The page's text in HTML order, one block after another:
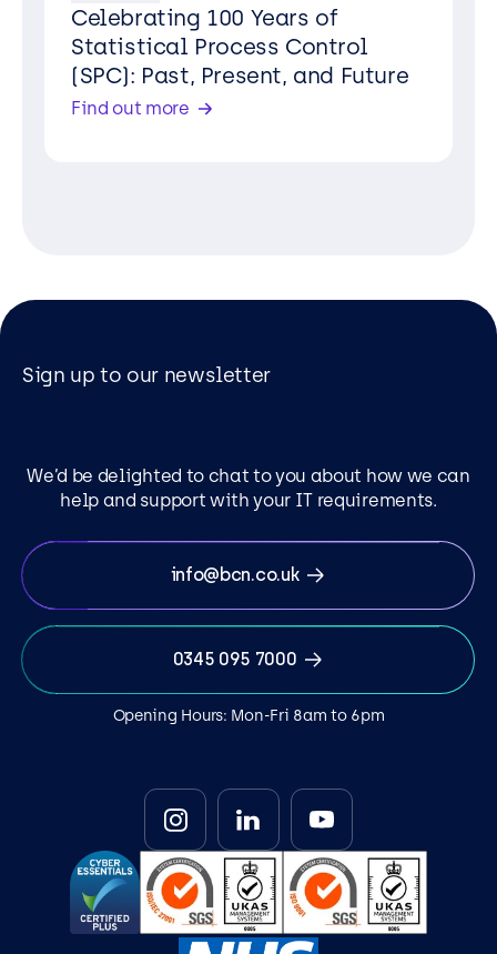
Celebrating 100 Years of
Statistical Process Control
(SPC): Past, Present, and Future
Find out more
Sign up to our newsletter
We’d be delighted to chat to you about how we can
help and support with your IT requirements.
info@bcn.co.uk
0345 095 7000
Opening Hours: Mon-Fri 8am to 6pm